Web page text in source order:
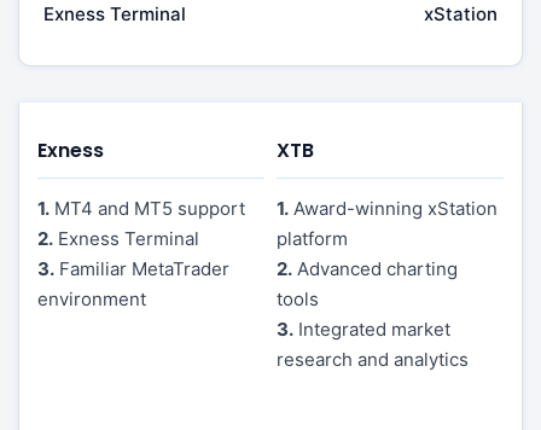
Exness Terminal
xStation
Exness
1. MT4 and MT5 support
2. Exness Terminal
3. Familiar MetaTrader
environment
XTB
1. Award-winning xStation
platform
2. Advanced charting
tools
3. Integrated market
research and analytics